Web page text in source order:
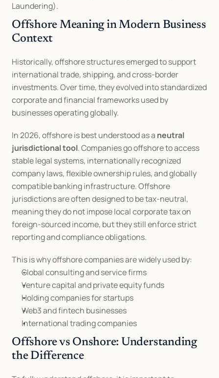
Laundering).
Offshore Meaning in Modern Business
Context
Historically, offshore structures emerged to support
international trade, shipping, and cross-border
investments. Over time, they evolved into standardized
corporate and financial frameworks used by
businesses operating globally.
In 2026, offshore is best understood as a neutral
jurisdictional tool. Companies go offshore to access
stable legal systems, internationally recognized
company laws, flexible ownership rules, and globally
compatible banking infrastructure. Offshore
jurisdictions are often designed to be tax-neutral,
meaning they do not impose local corporate tax on
foreign-sourced income, but they still enforce strict
reporting and compliance obligations.
This is why offshore companies are widely used by:
Global consulting and service firms
Venture capital and private equity funds
Holding companies for startups
Web3 and fintech businesses
International trading companies
Offshore vs Onshore: Understanding
the Difference